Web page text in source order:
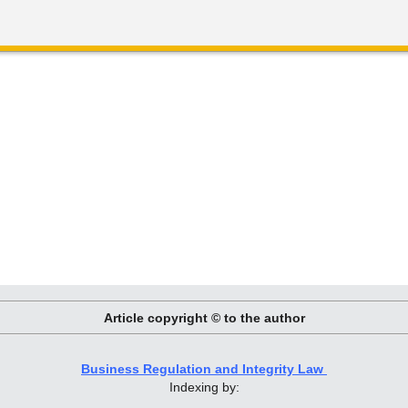
Article copyright © to the author
Business Regulation and Integrity Law
Indexing by: